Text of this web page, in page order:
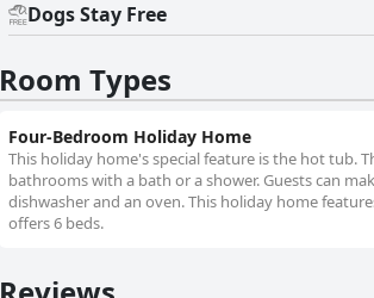
Dogs Stay Free
Room Types
Four-Bedroom Holiday Home
This holiday home's special feature is the hot tub.
bathrooms with a bath or a shower. Guests can
dishwasher and an oven. This holiday home
offers 6 beds.